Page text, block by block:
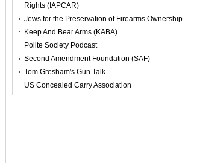
Rights (IAPCAR)
Jews for the Preservation of Firearms Ownership
Keep And Bear Arms (KABA)
Polite Society Podcast
Second Amendment Foundation (SAF)
Tom Gresham's Gun Talk
US Concealed Carry Association